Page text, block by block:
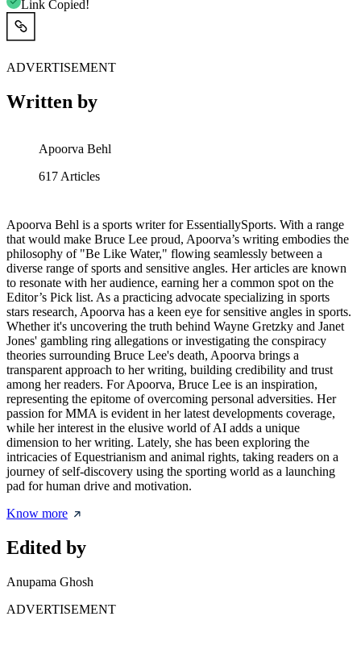
Link Copied!
ADVERTISEMENT
Written by
Apoorva Behl
617 Articles
Apoorva Behl is a sports writer for EssentiallySports. With a range
that would make Bruce Lee proud, Apoorva’s writing embodies the
philosophy of "Be Like Water," flowing seamlessly between a
diverse range of sports and sensitive angles. Her articles are known
to resonate with her audience, earning her a common spot on the
Editor’s Pick list. As a practicing advocate specializing in sports
stars research, Apoorva has a keen eye for sensitive angles in sports.
Whether it's uncovering the truth behind Wayne Gretzky and Janet
Jones' gambling ring allegations or investigating the conspiracy
theories surrounding Bruce Lee's death, Apoorva brings a
transparent approach to her writing, building credibility and trust
among her readers. For Apoorva, Bruce Lee is an inspiration,
representing the epitome of overcoming personal adversities. Her
passion for MMA is evident in her latest developments coverage,
while her interest in the elusive world of AI adds a unique
dimension to her writing. Lately, she has been exploring the
intricacies of Equestrianism and animal rights, taking readers on a
journey of self-discovery using the sporting world as a launching
pad for human drive and motivation.
Know more
Edited by
Anupama Ghosh
ADVERTISEMENT